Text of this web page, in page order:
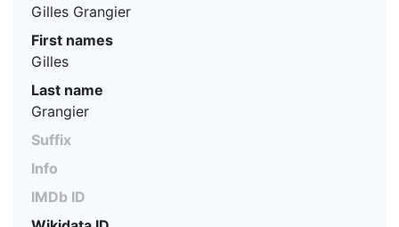
Gilles Grangier
First names
Gilles
Last name
Grangier
Suffix
Info
IMDb ID